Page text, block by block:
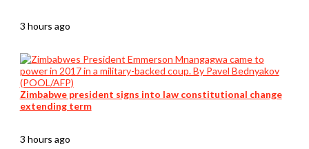
3 hours ago
Zimbabwe president signs into law constitutional change
extending term
3 hours ago